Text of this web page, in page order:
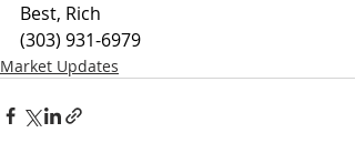
Best, Rich
(303) 931-6979
Market Updates